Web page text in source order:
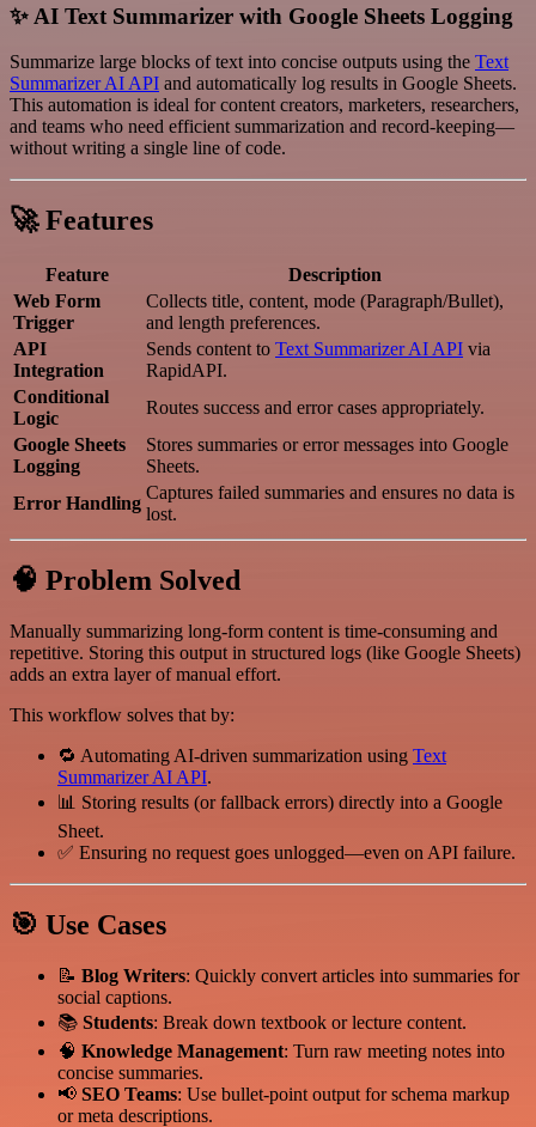
✨ AI Text Summarizer with Google Sheets Logging
Summarize large blocks of text into concise outputs using the Text
Summarizer AI API and automatically log results in Google Sheets.
This automation is ideal for content creators, marketers, researchers,
and teams who need efficient summarization and record-keeping—
without writing a single line of code.
🚀 Features
Feature
Description
Web Form
Trigger
Collects title, content, mode (Paragraph/Bullet),
and length preferences.
API
Integration
Sends content to Text Summarizer AI API via
RapidAPI.
Conditional
Logic
Routes success and error cases appropriately.
Google Sheets
Logging
Stores summaries or error messages into Google
Sheets.
Error Handling
Captures failed summaries and ensures no data is
lost.
🧠 Problem Solved
Manually summarizing long-form content is time-consuming and
repetitive. Storing this output in structured logs (like Google Sheets)
adds an extra layer of manual effort.
This workflow solves that by:
🔁 Automating AI-driven summarization using Text
Summarizer AI API.
📊 Storing results (or fallback errors) directly into a Google
Sheet.
✅ Ensuring no request goes unlogged—even on API failure.
🎯 Use Cases
📝 Blog Writers: Quickly convert articles into summaries for
social captions.
📚 Students: Break down textbook or lecture content.
🧠 Knowledge Management: Turn raw meeting notes into
concise summaries.
📢 SEO Teams: Use bullet-point output for schema markup
or meta descriptions.